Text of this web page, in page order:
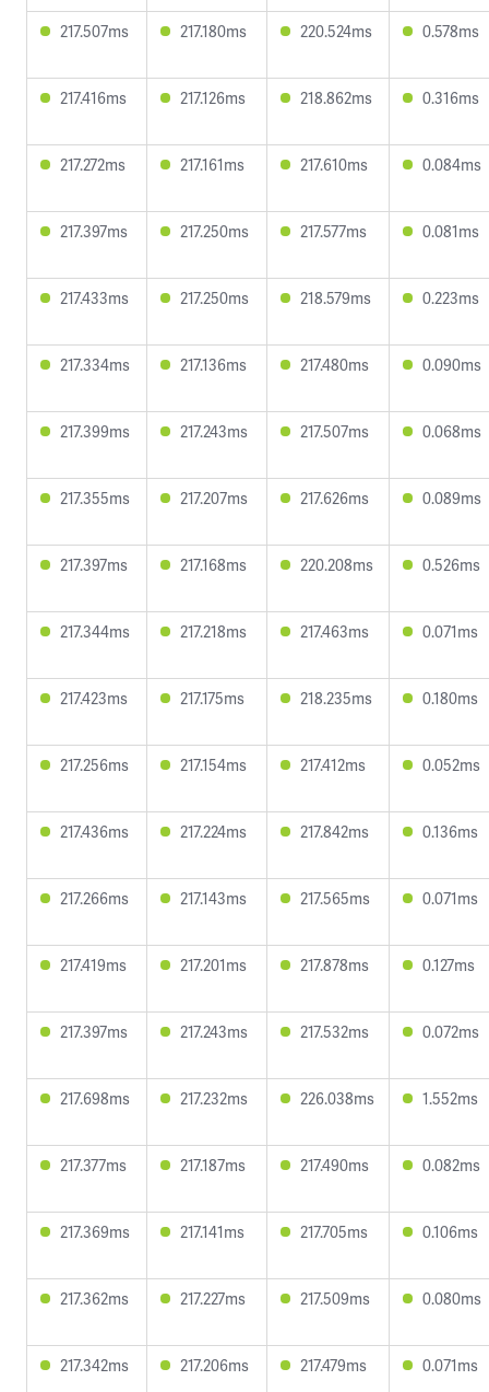
217.507ms 217.180ms 220.524ms 0.578ms
217.416ms 217.126ms 218.862ms 0.316ms
217.272ms 217.161ms 217.610ms 0.084ms
217.397ms 217.250ms 217.577ms 0.081ms
217.433ms 217.250ms 218.579ms 0.223ms
217.334ms 217.136ms 217.480ms 0.090ms
217.399ms 217.243ms 217.507ms 0.068ms
217.355ms 217.207ms 217.626ms 0.089ms
217.397ms 217.168ms 220.208ms 0.526ms
217.344ms 217.218ms 217.463ms 0.071ms
217.423ms 217.175ms 218.235ms 0.180ms
217.256ms 217.154ms 217.412ms 0.052ms
217.436ms 217.224ms 217.842ms 0.136ms
217.266ms 217.143ms 217.565ms 0.071ms
217.419ms 217.201ms 217.878ms 0.127ms
217.397ms 217.243ms 217.532ms 0.072ms
217.698ms 217.232ms 226.038ms 1.552ms
217.377ms 217.187ms 217.490ms 0.082ms
217.369ms 217.141ms 217.705ms 0.106ms
217.362ms 217.227ms 217.509ms 0.080ms
217.342ms 217.206ms 217.479ms 0.071ms